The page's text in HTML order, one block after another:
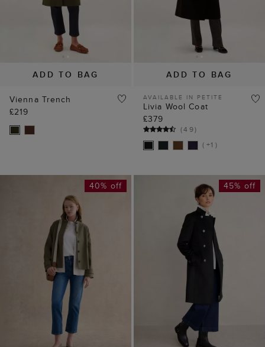
ADD TO BAG
Vienna Trench
£219
ADD TO BAG
AVAILABLE IN PETITE
Livia Wool Coat
£379
(49)
( +1 )
40% off 45% off